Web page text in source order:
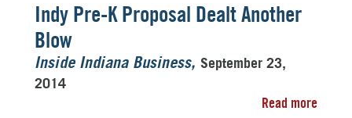
Indy Pre-K Proposal Dealt Another
Blow
Inside Indiana Business September 23,
2014
Read more